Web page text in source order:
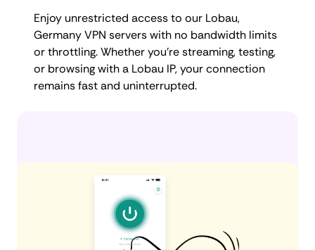
Enjoy unrestricted access to our Lobau,
Germany VPN servers with no bandwidth limits
or throttling. Whether you're streaming, testing,
or browsing with a Lobau IP, your connection
remains fast and uninterrupted.